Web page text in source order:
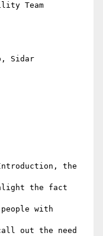
Team
Sidar
the
the fact
with
out the need